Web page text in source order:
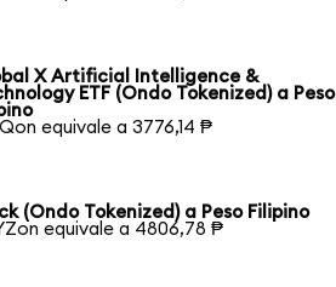
X Artificial Intelligence &
ETF (Ondo Tokenized) a Peso
equivale a 3776,14 ₱
(Ondo Tokenized) a Peso Filipino
equivale a 4806,78 ₱